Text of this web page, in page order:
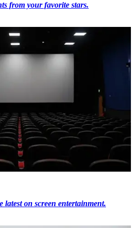
from your favorite stars.
latest on screen entertainment.